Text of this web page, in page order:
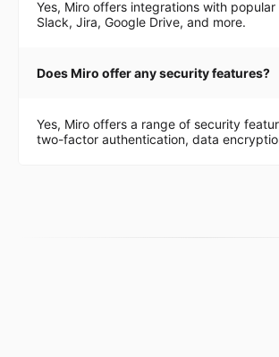
Yes, Miro offers integrations with popular
Slack, Jira, Google Drive, and more.
Does Miro offer any security features?
Yes, Miro offers a range of security
two-factor authentication, data